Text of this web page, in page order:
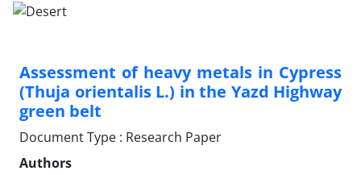
Assessment of heavy metals in Cypress
(Thuja orientalis L.) in the Yazd Highway
green belt
Document Type : Research Paper
Authors